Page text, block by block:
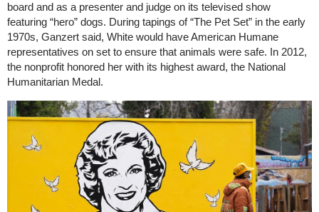
board and as a presenter and judge on its televised show
featuring “hero” dogs. During tapings of “The Pet Set” in the early
1970s, Ganzert said, White would have American Humane
representatives on set to ensure that animals were safe. In 2012,
the nonprofit honored her with its highest award, the National
Humanitarian Medal.